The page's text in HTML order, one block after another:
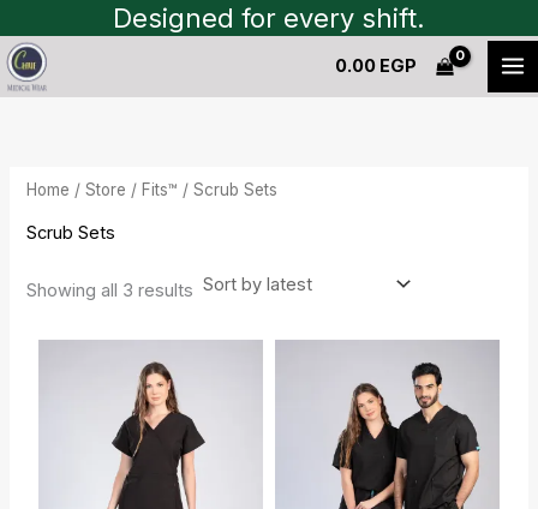
to
content
Designed for every shift.
0.00 EGP
Home /Store / Fits™ / Scrub Sets
Scrub Sets
Showing all 3 results
Sorted
by
latest